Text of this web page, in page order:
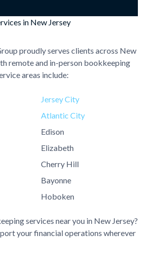
proudly serves clients across New
remote and in-person bookkeeping
areas include:
Jersey City
Atlantic City
Edison
Elizabeth
Cherry Hill
Bayonne
Hoboken
services near you in New Jersey?
your financial operations wherever